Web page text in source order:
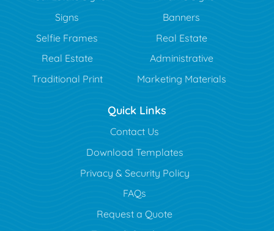
Signs
Banners
Selfie Frames
Real Estate
Real Estate
Administrative
Traditional Print
Marketing Materials
Quick Links
Contact Us
Download Templates
Privacy & Security Policy
FAQs
Request a Quote